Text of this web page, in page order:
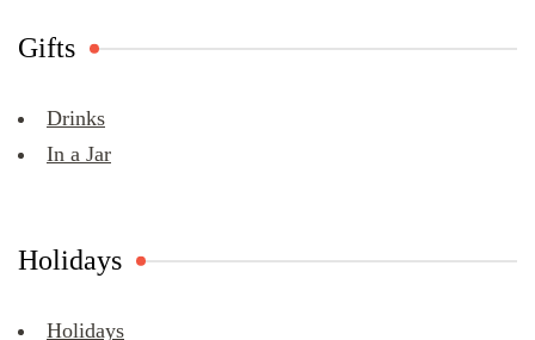
Gifts
Drinks
In a Jar
Holidays
Holidays